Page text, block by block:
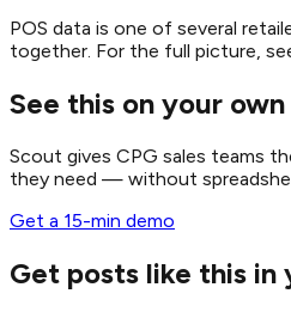
POS data is one of several
together. For the full picture,
See this on your
Scout gives CPG sales teams
they need — without
Get a 15-min demo
Get posts like this in